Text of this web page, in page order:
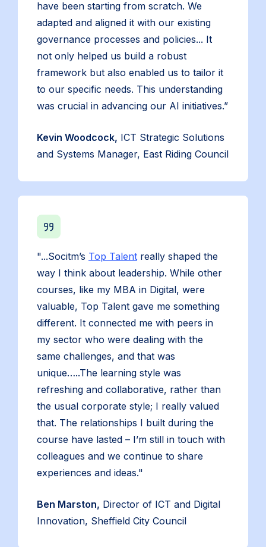
"...Socitm’s Top Talent really shaped the
way I think about leadership. While other
courses, like my MBA in Digital, were
valuable, Top Talent gave me something
different. It connected me with peers in
my sector who were dealing with the
same challenges, and that was
unique…..The learning style was
refreshing and collaborative, rather than
the usual corporate style; I really valued
that. The relationships I built during the
course have lasted – I’m still in touch with
colleagues and we continue to share
experiences and ideas."
Ben Marston, Director of ICT and Digital
Innovation, Sheffield City Council
have been starting from scratch. We
adapted and aligned it with our existing
governance processes and policies... It
not only helped us build a robust
framework but also enabled us to tailor it
to our specific needs. This understanding
was crucial in advancing our AI initiatives.”
Kevin Woodcock, ICT Strategic Solutions
and Systems Manager, East Riding Council